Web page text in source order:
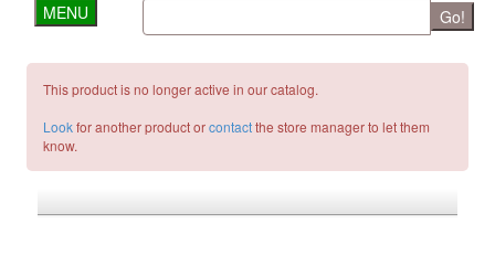
MENU Go!
This product is no longer active in our catalog.
Lookfor another product orcontactthe store manager to let them
know.